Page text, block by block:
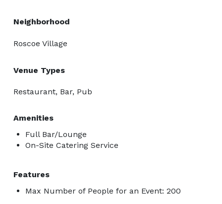
Neighborhood
Roscoe Village
Venue Types
Restaurant, Bar, Pub
Amenities
Full Bar/Lounge
On-Site Catering Service
Features
Max Number of People for an Event: 200